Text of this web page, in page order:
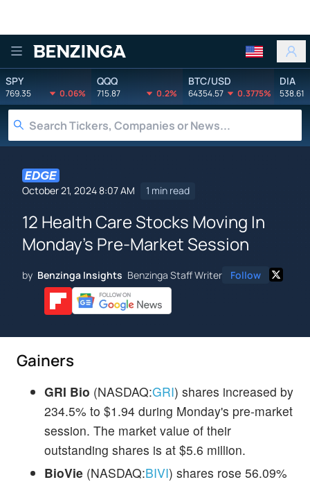
Benzinga
SPY
769.35 0.06%
QQQ
715.87 0.2%
BTC/USD
64354.57 0.3775%
DIA
538.61
October 21, 2024 8:07 AM 1 min read
12 Health Care Stocks Moving In
Monday's Pre-Market Session
by Benzinga Insights Benzinga Staff Writer Follow
Gainers
GRI Bio (NASDAQ:GRI) shares increased by
234.5% to $1.94 during Monday's pre-market
session. The market value of their
outstanding shares is at $5.6 million.
BioVie (NASDAQ:BIVI) shares rose 56.09%